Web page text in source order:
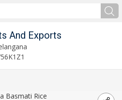
And Exports